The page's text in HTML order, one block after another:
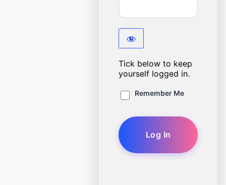
Tick below to keep
yourself logged in.
Remember Me